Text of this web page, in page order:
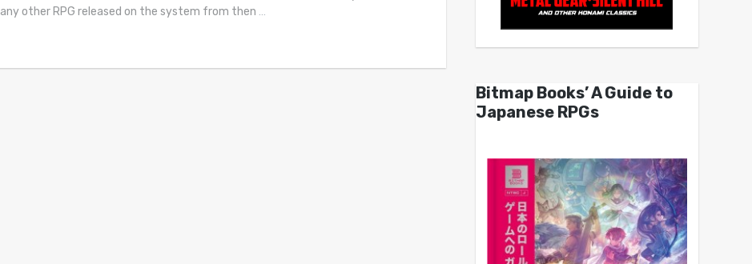
any other RPG released on the system from then …
Bitmap Books’ A Guide to
Japanese RPGs